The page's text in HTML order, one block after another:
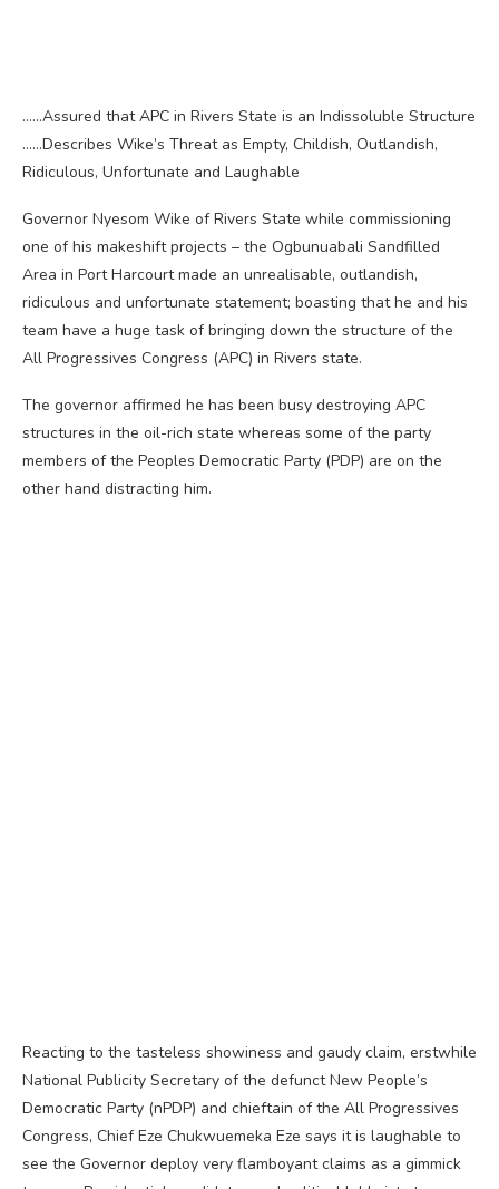
……Assured that APC in Rivers State is an Indissoluble Structure
……Describes Wike’s Threat as Empty, Childish, Outlandish,
Ridiculous, Unfortunate and Laughable
Governor Nyesom Wike of Rivers State while commissioning
one of his makeshift projects – the Ogbunuabali Sandfilled
Area in Port Harcourt made an unrealisable, outlandish,
ridiculous and unfortunate statement; boasting that he and his
team have a huge task of bringing down the structure of the
All Progressives Congress (APC) in Rivers state.
The governor affirmed he has been busy destroying APC
structures in the oil-rich state whereas some of the party
members of the Peoples Democratic Party (PDP) are on the
other hand distracting him.
Reacting to the tasteless showiness and gaudy claim, erstwhile
National Publicity Secretary of the defunct New People’s
Democratic Party (nPDP) and chieftain of the All Progressives
Congress, Chief Eze Chukwuemeka Eze says it is laughable to
see the Governor deploy very flamboyant claims as a gimmick